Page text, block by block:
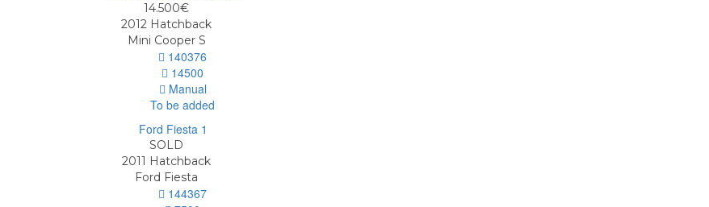
14.500€
2012 Hatchback
Mini Cooper S
140376
14500
Manual
To be added
SOLD
2011 Hatchback
Ford Fiesta
144367